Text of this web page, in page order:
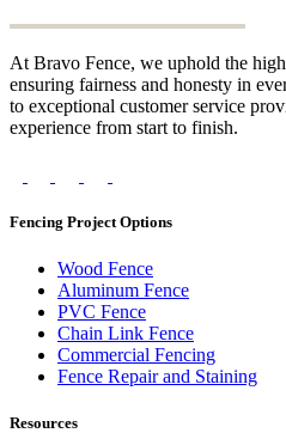
At Bravo Fence, we uphold the
ensuring fairness and honesty in
to exceptional customer service
experience from start to finish.
Fencing Project Options
Wood Fence
Aluminum Fence
PVC Fence
Chain Link Fence
Commercial Fencing
Fence Repair and Staining
Resources